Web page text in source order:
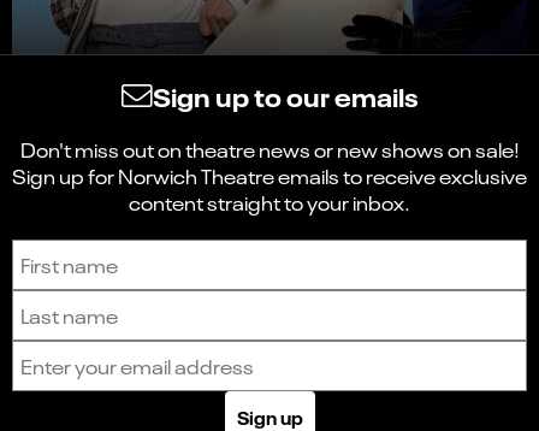
Sign up to our emails
Don't miss out on theatre news or new shows on sale!
Sign up for Norwich Theatre emails to receive exclusive
content straight to your inbox.
Sign up to receive the latest news and updates.
Sign up